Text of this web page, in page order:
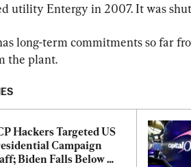
utility Entergy in 2007. It was
long-term commitments so far
the plant.
Hackers Targeted US
Campaign
Biden Falls Below